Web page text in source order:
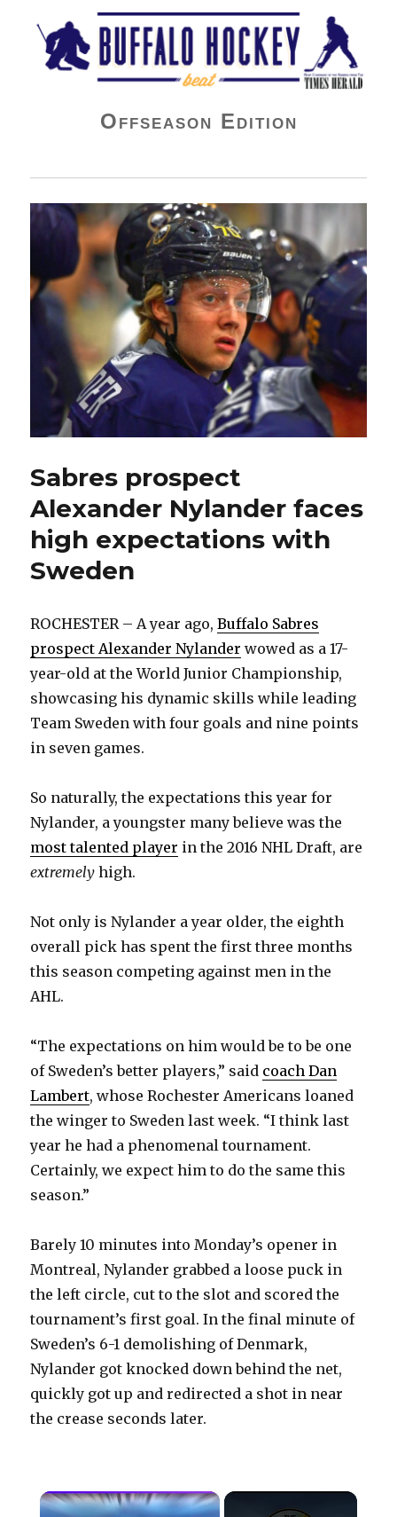
Buffalo Hockey Beat
Offseason Edition
Sabres prospect
Alexander Nylander faces
high expectations with
Sweden
ROCHESTER – A year ago,Buffalo Sabres
prospect Alexander Nylander wowed as a 17-
year-old at the World Junior Championship,
showcasing his dynamic skills while leading
Team Sweden with four goals and nine points
in seven games.
So naturally, the expectations this year for
Nylander, a youngster many believe was the
most talented player in the 2016 NHL Draft, are
extremely high.
Not only is Nylander a year older, the eighth
overall pick has spent the first three months
this season competing against men in the
AHL.
“The expectations on him would be to be one
of Sweden’s better players,” said coach Dan
Lambert, whose Rochester Americans loaned
the winger to Sweden last week. “I think last
year he had a phenomenal tournament.
Certainly, we expect him to do the same this
season.”
Barely 10 minutes into Monday’s opener in
Montreal, Nylander grabbed a loose puck in
the left circle, cut to the slot and scored the
tournament’s first goal. In the final minute of
Sweden’s 6-1 demolishing of Denmark,
Nylander got knocked down behind the net,
quickly got up and redirected a shot in near
the crease seconds later.
×